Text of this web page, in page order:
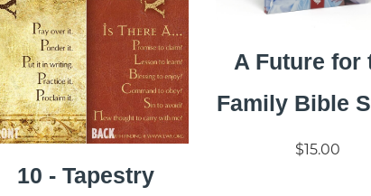
10 - Tapestry
A Future for
Family Bible
$15.00